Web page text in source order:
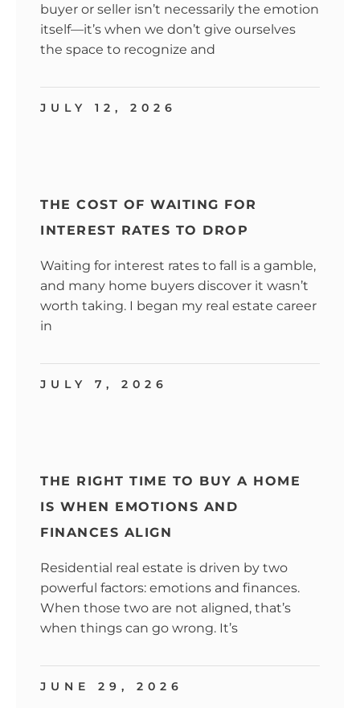
buyer or seller isn’t necessarily the emotion
itself—it’s when we don’t give ourselves
the space to recognize and
JULY 12, 2026
THE COST OF WAITING FOR
INTEREST RATES TO DROP
Waiting for interest rates to fall is a gamble,
and many home buyers discover it wasn’t
worth taking. I began my real estate career
in
JULY 7, 2026
THE RIGHT TIME TO BUY A HOME
IS WHEN EMOTIONS AND
FINANCES ALIGN
Residential real estate is driven by two
powerful factors: emotions and finances.
When those two are not aligned, that’s
when things can go wrong. It’s
JUNE 29, 2026